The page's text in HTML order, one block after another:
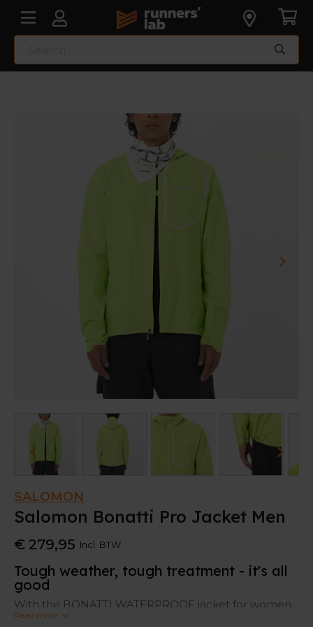
SALOMON
Salomon Bonatti Pro Jacket Men
€ 279,95 Incl. BTW
Tough weather, tough treatment - it's all
good
With the BONATTI WATERPROOF jacket for women,
you can play rough and look sweet.
Read more